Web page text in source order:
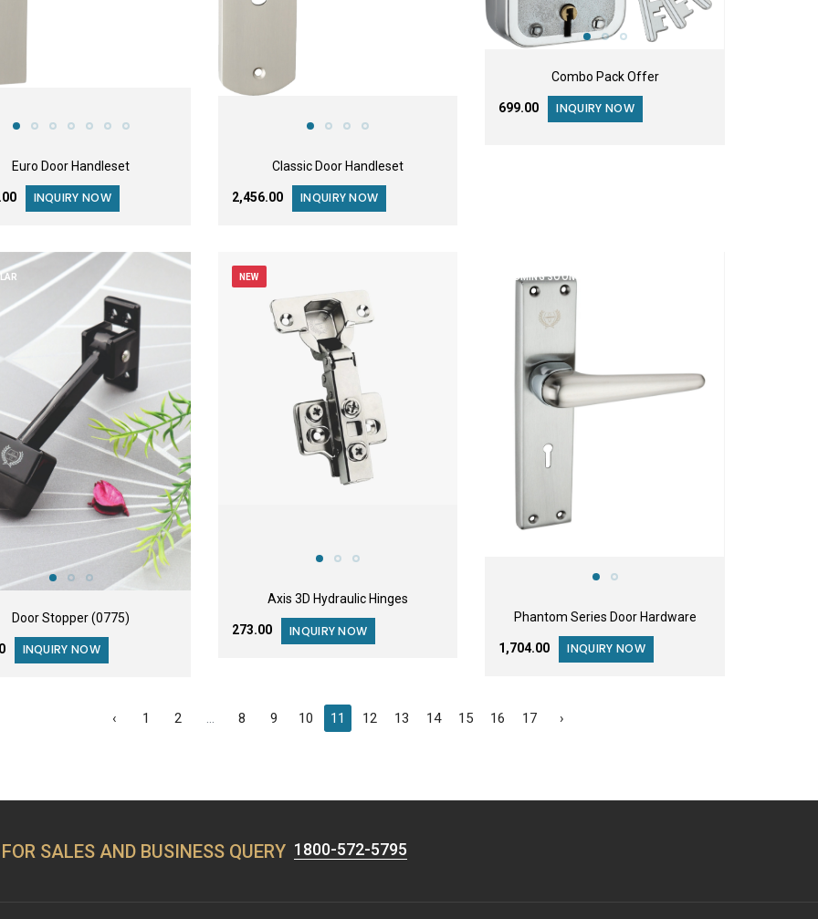
Euro Door Handleset
INQUIRY NOW
Classic Door Handleset
₹2,456.00 INQUIRY NOW
Combo Pack Offer
₹699.00 INQUIRY NOW
Door Stopper (0775)
INQUIRY NOW
NEW
Axis 3D Hydraulic Hinges
₹273.00 INQUIRY NOW
COMING SOON
Phantom Series Door Hardware
₹1,704.00 INQUIRY NOW
‹ 1 2 ... 8 9 10 11 12 13 14 15 16 17 ›
FOR SALES AND BUSINESS QUERY 1800-572-5795